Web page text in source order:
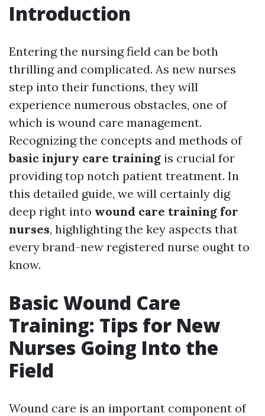
Introduction
Entering the nursing field can be both
thrilling and complicated. As new nurses
step into their functions, they will
experience numerous obstacles, one of
which is wound care management.
Recognizing the concepts and methods of
basic injury care training is crucial for
providing top notch patient treatment. In
this detailed guide, we will certainly dig
deep right into wound care training for
nurses, highlighting the key aspects that
every brand-new registered nurse ought to
know.
Basic Wound Care
Training: Tips for New
Nurses Going Into the
Field
Wound care is an important component of